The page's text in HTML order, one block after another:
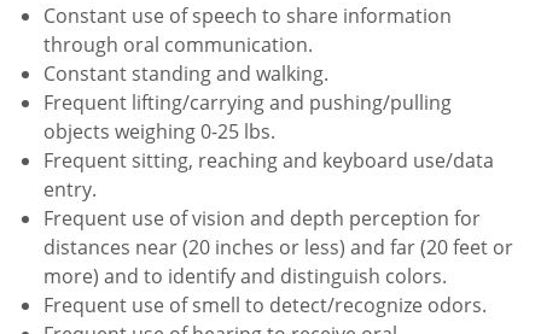
Constant use of speech to share information
through oral communication.
Constant standing and walking.
Frequent lifting/carrying and pushing/pulling
objects weighing 0-25 lbs.
Frequent sitting, reaching and keyboard use/data
entry.
Frequent use of vision and depth perception for
distances near (20 inches or less) and far (20 feet or
more) and to identify and distinguish colors.
Frequent use of smell to detect/recognize odors.